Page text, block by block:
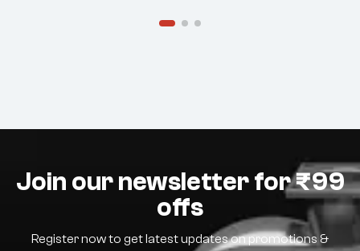
Join our newsletter for ₹99
offs
Register now to get latest updates on promotions &